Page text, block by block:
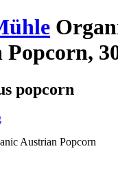
popcorn
Austrian Popcorn